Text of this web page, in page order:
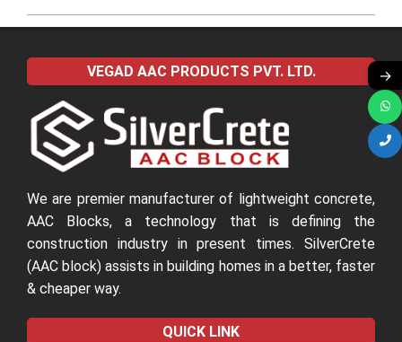
2022-
04-
09
VEGAD AAC PRODUCTS PVT. LTD.
We are premier manufacturer of lightweight concrete,
AAC Blocks, a technology that is defining the
construction industry in present times. SilverCrete
(AAC block) assists in building homes in a better, faster
& cheaper way.
QUICK LINK
→